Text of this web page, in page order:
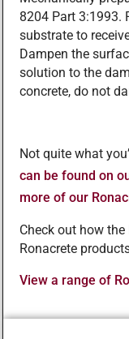
8204 Part 3:1993.
substrate to
Dampen the
solution to the
concrete, do not
Not quite what
can be found on
more of our
Check out how
Ronacrete
View a range of